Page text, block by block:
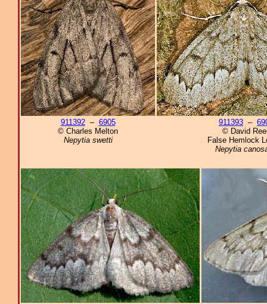
911392– 6905
© Charles Melton
Nepytia swetti
911393 –
© David
False Hemlock
Nepytia